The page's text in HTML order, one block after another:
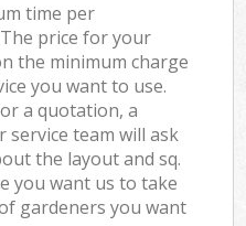
time per
price for your
the minimum charge
you want to use.
a quotation, a
team will ask
the layout and sq.
you want us to take
gardeners you want